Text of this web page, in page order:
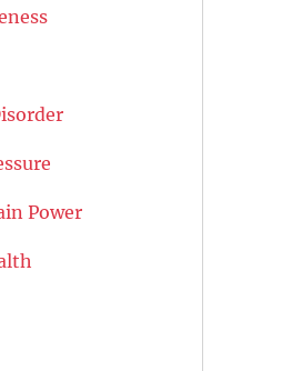
Power